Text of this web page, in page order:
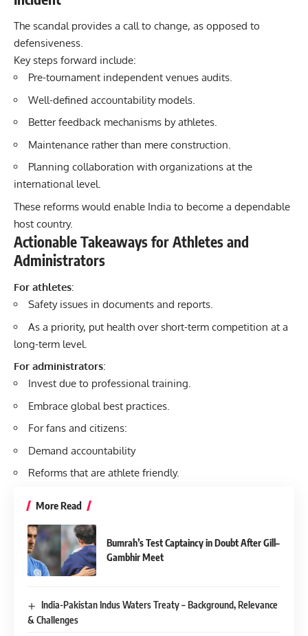
The scandal provides a call to change, as opposed to
defensiveness.
Key steps forward include:
Pre-tournament independent venues audits.
Well-defined accountability models.
Better feedback mechanisms by athletes.
Maintenance rather than mere construction.
Planning collaboration with organizations at the
international level.
These reforms would enable India to become a dependable
host country.
Actionable Takeaways for Athletes and
Administrators
For athletes:
Safety issues in documents and reports.
As a priority, put health over short-term competition at a
long-term level.
For administrators:
Invest due to professional training.
Embrace global best practices.
For fans and citizens:
Demand accountability
Reforms that are athlete friendly.
More Read
Bumrah’s Test Captaincy in Doubt After Gill–
Gambhir Meet
India-Pakistan Indus Waters Treaty – Background, Relevance
& Challenges